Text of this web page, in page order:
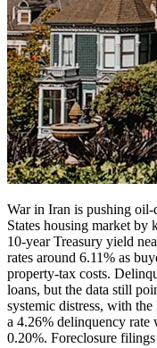
War in Iran is pushing
States housing market by
10-year Treasury yield
rates around 6.11% as
property-tax costs.
loans, but the data still
systemic distress, with
a 4.26% delinquency rate
0.20%. Foreclosure